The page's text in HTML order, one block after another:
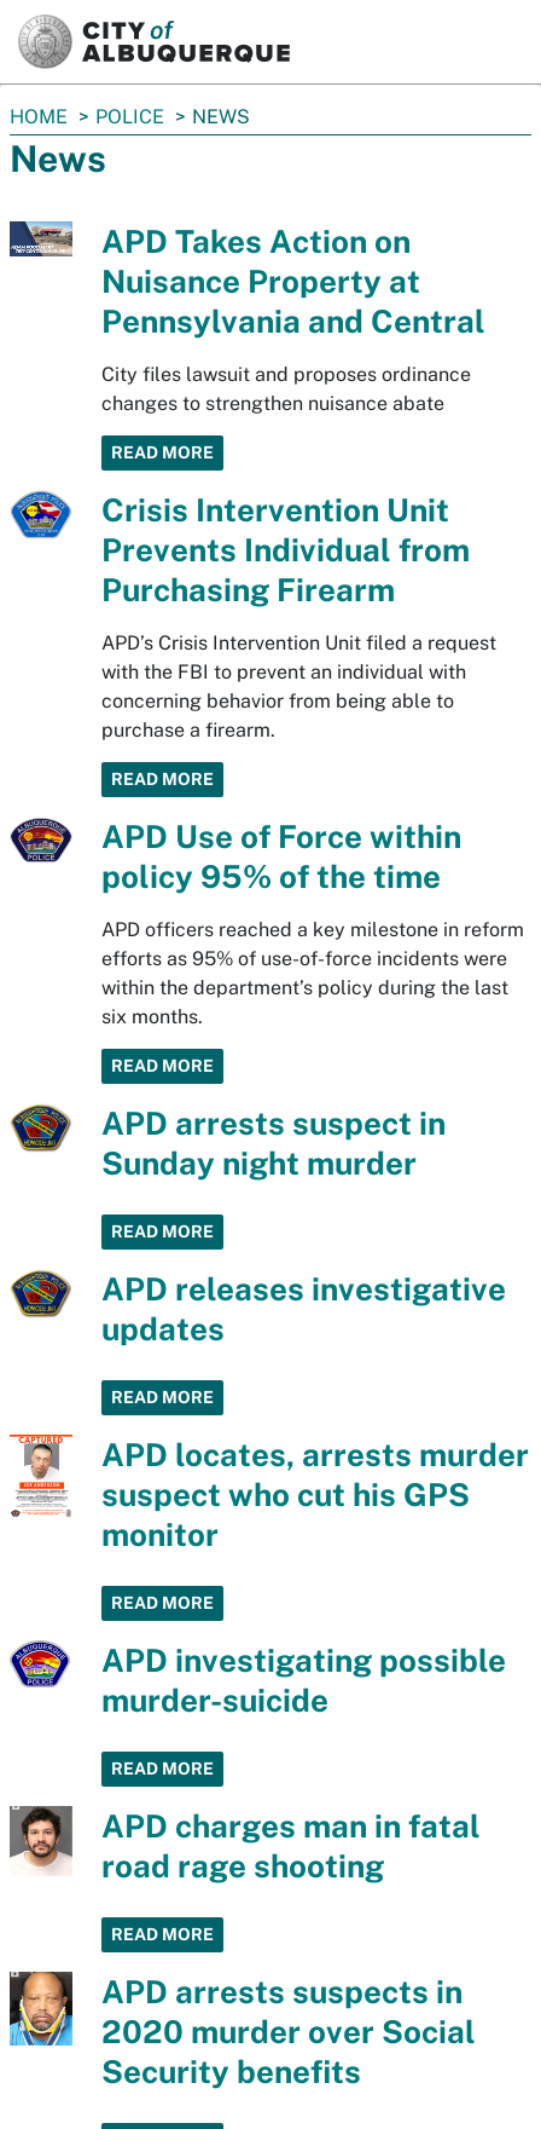
You
are
here:
HOME POLICE NEWS
News
APD Takes Action on
Nuisance Property at
Pennsylvania and Central
City files lawsuit and proposes ordinance
changes to strengthen nuisance abate
READ MORE
Crisis Intervention Unit
Prevents Individual from
Purchasing Firearm
APD’s Crisis Intervention Unit filed a request
with the FBI to prevent an individual with
concerning behavior from being able to
purchase a firearm.
READ MORE
APD Use of Force within
policy 95% of the time
APD officers reached a key milestone in reform
efforts as 95% of use-of-force incidents were
within the department’s policy during the last
six months.
READ MORE
APD arrests suspect in
Sunday night murder
READ MORE
APD releases investigative
updates
READ MORE
APD locates, arrests murder
suspect who cut his GPS
monitor
READ MORE
APD investigating possible
murder-suicide
READ MORE
APD charges man in fatal
road rage shooting
READ MORE
APD arrests suspects in
2020 murder over Social
Security benefits